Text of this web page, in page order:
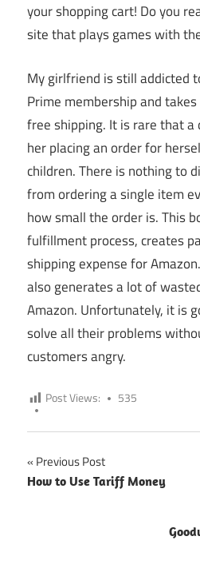
your shopping cart! Do you
site that plays games with
My girlfriend is still addicted
Prime membership and
free shipping. It is rare that
her placing an order for
children. There is nothing to
from ordering a single item
how small the order is. This
fulfillment process, creates
shipping expense for
also generates a lot of
Amazon. Unfortunately, it is
solve all their problems
customers angry.
Post Views: 535
Post
Previous Post
How to Use Tariff Money